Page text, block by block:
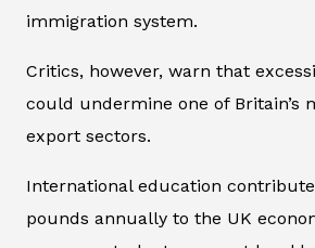
immigration system.
Critics, however, warn that
could undermine one of Britain’s
export sectors.
International education
pounds annually to the UK